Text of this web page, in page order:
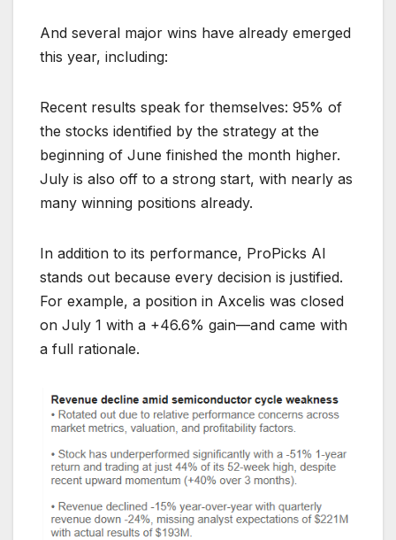
And several major wins have already emerged
this year, including:
Recent results speak for themselves: 95% of
the stocks identified by the strategy at the
beginning of June finished the month higher.
July is also off to a strong start, with nearly as
many winning positions already.
In addition to its performance, ProPicks AI
stands out because every decision is justified.
For example, a position in Axcelis was closed
on July 1 with a +46.6% gain—and came with
a full rationale.